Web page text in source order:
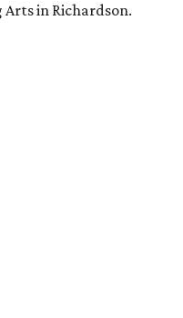
in Richardson.